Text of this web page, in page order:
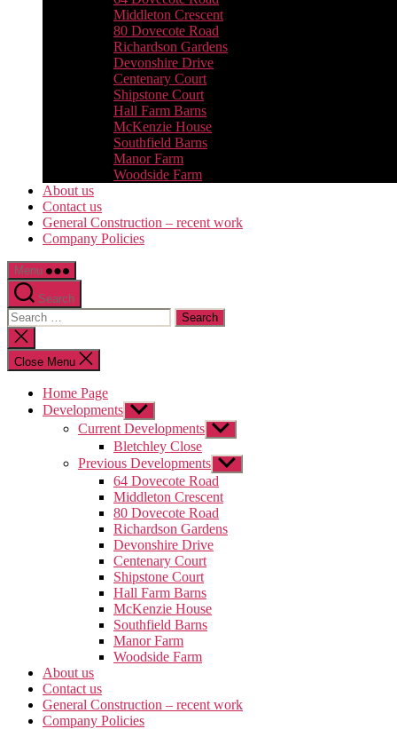
Middleton Crescent
80 Dovecote Road
Richardson Gardens
Devonshire Drive
Centenary Court
Shipstone Court
Hall Farm Barns
McKenzie House
Southfield Barns
Manor Farm
Woodside Farm
About us
Contact us
General Construction – recent work
Company Policies
Menu
Search
Search
for:
Close
search
Close Menu
Home Page
Developments Show
sub
menu
Current Developments Show
sub
menu
Bletchley Close
Previous Developments Show
sub
menu
64 Dovecote Road
Middleton Crescent
80 Dovecote Road
Richardson Gardens
Devonshire Drive
Centenary Court
Shipstone Court
Hall Farm Barns
McKenzie House
Southfield Barns
Manor Farm
Woodside Farm
About us
Contact us
General Construction – recent work
Company Policies